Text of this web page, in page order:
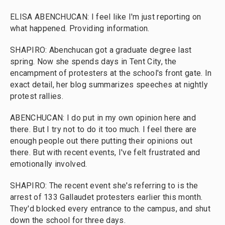
ELISA ABENCHUCAN: I feel like I'm just reporting on
what happened. Providing information.
SHAPIRO: Abenchucan got a graduate degree last
spring. Now she spends days in Tent City, the
encampment of protesters at the school's front gate. In
exact detail, her blog summarizes speeches at nightly
protest rallies.
ABENCHUCAN: I do put in my own opinion here and
there. But I try not to do it too much. I feel there are
enough people out there putting their opinions out
there. But with recent events, I've felt frustrated and
emotionally involved.
SHAPIRO: The recent event she's referring to is the
arrest of 133 Gallaudet protesters earlier this month.
They'd blocked every entrance to the campus, and shut
down the school for three days.